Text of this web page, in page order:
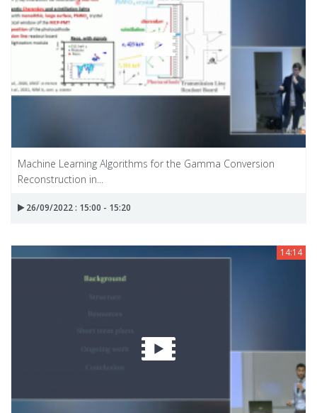
Machine Learning Algorithms for the Gamma Conversion
Reconstruction in...
26/09/2022 : 15:00 - 15:20
14:14